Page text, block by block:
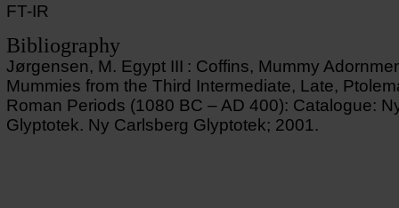
FT-IR
Bibliography
Jørgensen, M. Egypt III : Coffins, Mummy
Mummies from the Third Intermediate, Late,
Roman Periods (1080 BC – AD 400): Catalogue:
Glyptotek. Ny Carlsberg Glyptotek; 2001.